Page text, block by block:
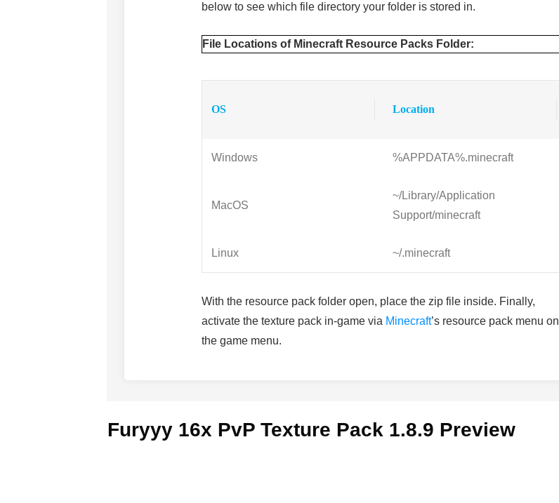
below to see which file directory your folder is stored in.
File Locations of Minecraft Resource Packs Folder:
OS Location
Windows %APPDATA%.minecraft
MacOS
~/Library/Application
Support/minecraft
Linux ~/.minecraft
With the resource pack folder open, place the zip file inside. Finally,
activate the texture pack in-game via Minecraft’s resource pack menu on
the game menu.
Furyyy 16x PvP Texture Pack 1.8.9 Preview